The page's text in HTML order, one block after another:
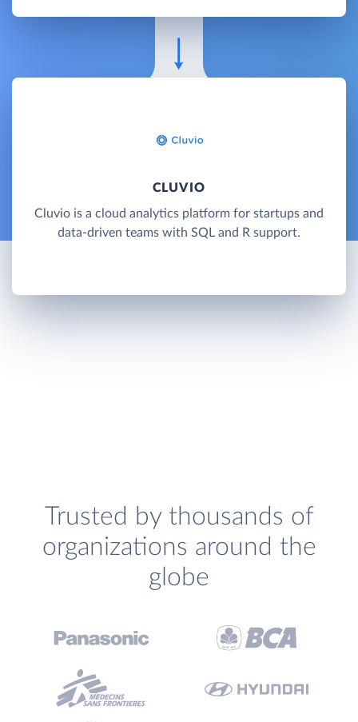
CLUVIO
Cluvio is a cloud analytics platform for startups and
data-driven teams with SQL and R support.
Trusted by thousands of
organizations around the
globe